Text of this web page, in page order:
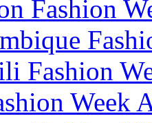
Fashion
Fashion
Week